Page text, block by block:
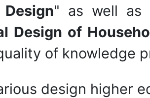
" as well as
Design of
of knowledge
design higher